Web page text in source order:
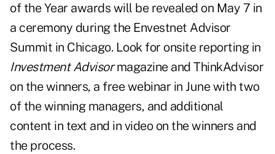
of the Year awards will be revealed on May 7 in
a ceremony during the Envestnet Advisor
Summit in Chicago. Look for onsite reporting in
Investment Advisormagazine and ThinkAdvisor
on the winners, a free webinar in June with two
of the winning managers, and additional
content in text and in video on the winners and
the process.